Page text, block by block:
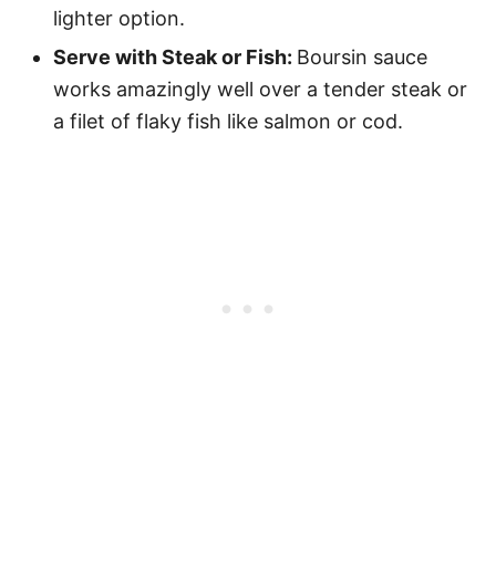
lighter option.
Serve with Steak or Fish: Boursin sauce
works amazingly well over a tender steak or
a filet of flaky fish like salmon or cod.